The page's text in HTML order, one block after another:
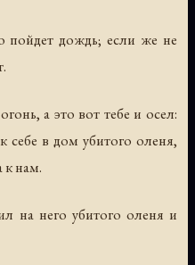
пойдет дождь; если же не
а это вот тебе и осел:
себе в дом убитого оленя,
к нам.
на него убитого оленя и